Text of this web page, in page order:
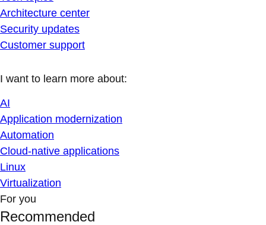
Architecture center
Security updates
Customer support
I want to learn more about:
AI
Application modernization
Automation
Cloud-native applications
Linux
Virtualization
For you
Recommended